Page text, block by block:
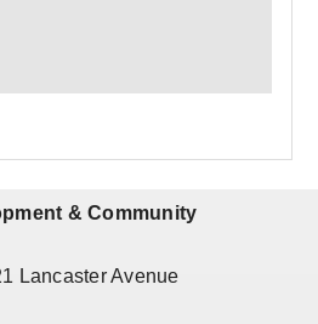
& Community
Lancaster Avenue